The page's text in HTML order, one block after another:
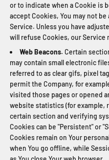
or to indicate when a Cookie is
accept Cookies, You may not
Service. Unless you have
will refuse Cookies, our Service
Web Beacons. Certain
may contain small electronic
referred to as clear gifs, pixel
permit the Company, for
visited those pages or opened
website statistics (for example,
certain section and verifying
Cookies can be "Persistent" or
Cookies remain on Your
when You go offline, while